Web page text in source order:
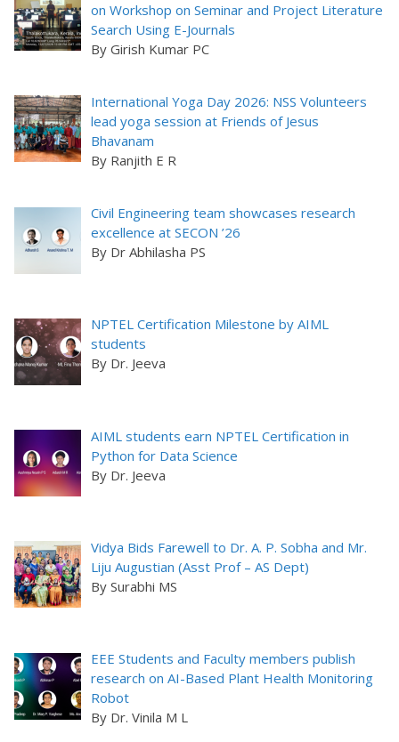
on Workshop on Seminar and Project Literature
Search Using E-Journals
By Girish Kumar PC
International Yoga Day 2026: NSS Volunteers
lead yoga session at Friends of Jesus
Bhavanam
By Ranjith E R
Civil Engineering team showcases research
excellence at SECON ’26
By Dr Abhilasha PS
NPTEL Certification Milestone by AIML
students
By Dr. Jeeva
AIML students earn NPTEL Certification in
Python for Data Science
By Dr. Jeeva
Vidya Bids Farewell to Dr. A. P. Sobha and Mr.
Liju Augustian (Asst Prof – AS Dept)
By Surabhi MS
EEE Students and Faculty members publish
research on AI-Based Plant Health Monitoring
Robot
By Dr. Vinila M L